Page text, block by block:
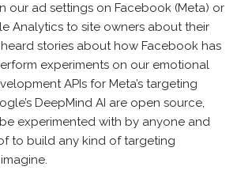
our ad settings on Facebook (Meta) or
Analytics to site owners about their
heard stories about how Facebook has
experiments on our emotional
APIs for Meta’s targeting
DeepMind AI are open source,
experimented with by anyone and
to build any kind of targeting